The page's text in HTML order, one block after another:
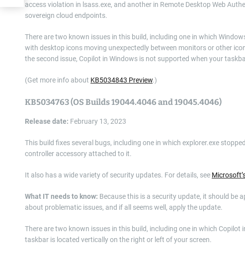
access violation in lsass.exe, and another in Remote Desktop Web
sovereign cloud endpoints.
There are two known issues in this build, including one in which
with desktop icons moving unexpectedly between monitors or other
the second issue, Copilot in Windows is not supported when your
(Get more info about KB5034843 Preview.)
KB5034763 (OS Builds 19044.4046 and 19045.4046)
Release date: February 13, 2023
This build fixes several bugs, including one in which explorer.exe
controller accessory attached to it.
It also has a wide variety of security updates. For details, see
What IT needs to know: Because this is a security update, it should be
about problematic issues, and if all seems well, apply the update.
There are two known issues in this build, including one in which
taskbar is located vertically on the right or left of your screen.